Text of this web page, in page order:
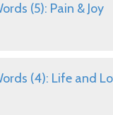
(5): Pain & Joy
(4): Life and